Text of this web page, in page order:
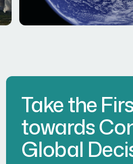
Take the
towards
Global